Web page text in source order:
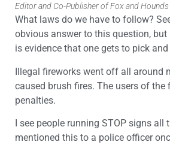
Editor and Co-Publisher of Fox and Hounds
What laws do we have to follow?
obvious answer to this question,
is evidence that one gets to pick and
Illegal fireworks went off all around
caused brush fires. The users of the
penalties.
I see people running STOP signs all
mentioned this to a police officer